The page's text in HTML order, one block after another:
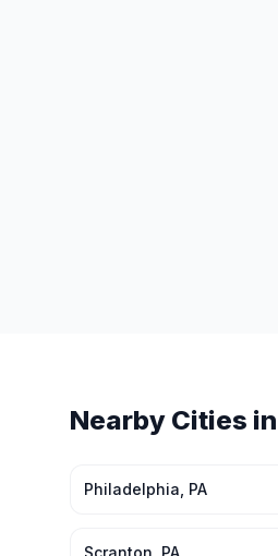
Nearby Cities in
Philadelphia PA
Scranton PA